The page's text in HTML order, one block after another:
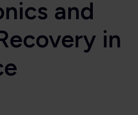
and
in